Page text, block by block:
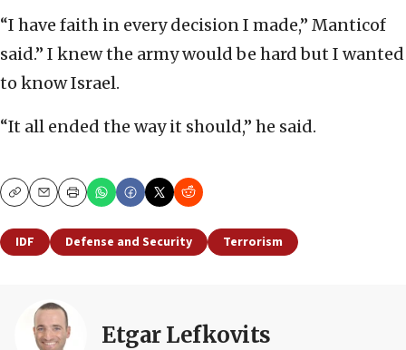
“I have faith in every decision I made,” Manticof
said.” I knew the army would be hard but I wanted
to know Israel.
“It all ended the way it should,” he said.
CopyEmailPrint
IDF Defense and Security Terrorism
Etgar Lefkovits